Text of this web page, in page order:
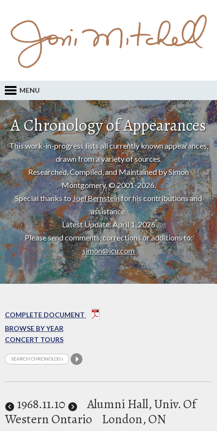
MENU
A Chronology of Appearances
This work-in-progress lists all currently known appearances,
drawn from a variety of sources.
Researched, Compiled, and Maintained by Simon
Montgomery, © 2001-2026.
Special thanks toJoel Bernsteinfor his contributions and
assistance.
Latest Update: April 1, 2026
Please send comments, corrections or additions to:
simon@icu.com
COMPLETE DOCUMENT
BROWSE BY YEAR
CONCERT TOURS
1968.11.10
Alumni Hall, Univ. Of
Western Ontario
London, ON